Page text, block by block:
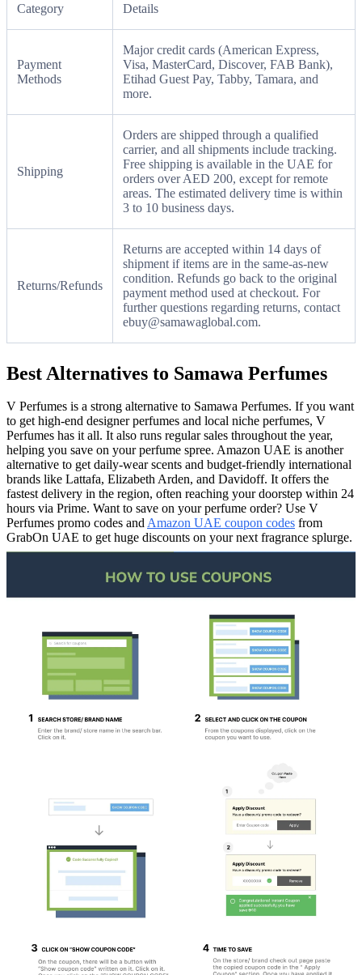
Category Details
Payment
Methods
Major credit cards (American Express,
Visa, MasterCard, Discover, FAB Bank),
Etihad Guest Pay, Tabby, Tamara, and
more.
Shipping
Orders are shipped through a qualified
carrier, and all shipments include tracking.
Free shipping is available in the UAE for
orders over AED 200, except for remote
areas. The estimated delivery time is within
3 to 10 business days.
Returns/Refunds
Returns are accepted within 14 days of
shipment if items are in the same-as-new
condition. Refunds go back to the original
payment method used at checkout. For
further questions regarding returns, contact
ebuy@samawaglobal.com.
Best Alternatives to Samawa Perfumes
V Perfumes is a strong alternative to Samawa Perfumes. If you want
to get high-end designer perfumes and local niche perfumes, V
Perfumes has it all. It also runs regular sales throughout the year,
helping you save on your perfume spree. Amazon UAE is another
alternative to get daily-wear scents and budget-friendly international
brands like Lattafa, Elizabeth Arden, and Davidoff. It offers the
fastest delivery in the region, often reaching your doorstep within 24
hours via Prime. Want to save on your perfume order? Use V
Perfumes promo codes and Amazon UAE coupon codes from
GrabOn UAE to get huge discounts on your next fragrance splurge.